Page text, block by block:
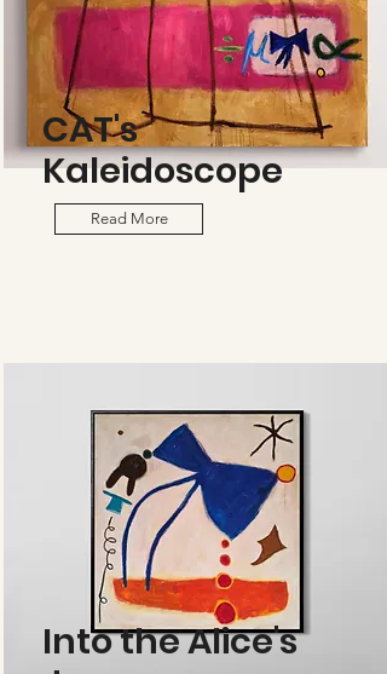
CAT's
Kaleidoscope
Read More
Into the Alice's